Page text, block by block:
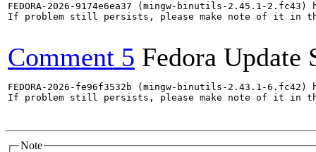
FEDORA-2026-9174e6ea37 (mingw-binutils-2.45.1-
If problem still persists, please make note of it in
Comment 5 Fedora Update
FEDORA-2026-fe96f3532b (mingw-binutils-2.43.1-
If problem still persists, please make note of it in
Note